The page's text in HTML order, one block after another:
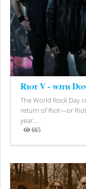
Riot V - with
The World Rock Day
return of Riot—or
year...
665
Views